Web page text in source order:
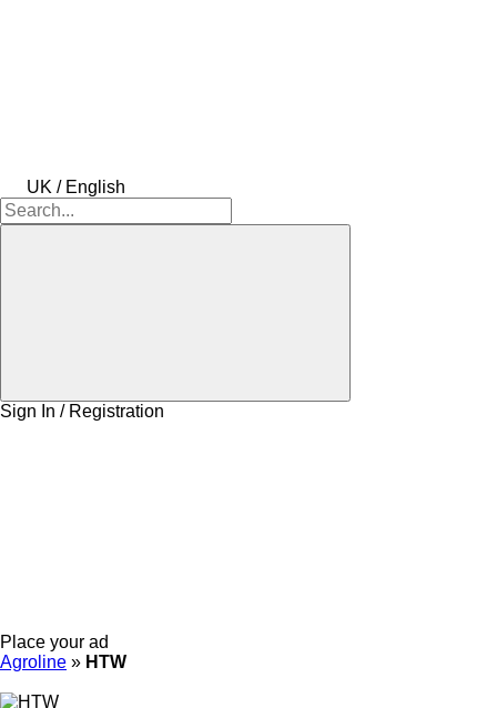
UK / English
Sign In / Registration
Place your ad
Agroline » HTW